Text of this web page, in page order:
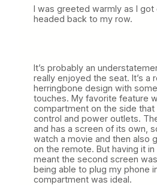
I was greeted warmly as I got
headed back to my row.
It’s probably an
really enjoyed the seat. It’s a
herringbone design with
touches. My favorite feature
compartment on the side
control and power outlets.
and has a screen of its own,
watch a movie and then also
on the remote. But having it
meant the second screen
being able to plug my phone
compartment was ideal.